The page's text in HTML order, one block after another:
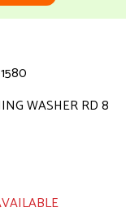
WASHER RD 8